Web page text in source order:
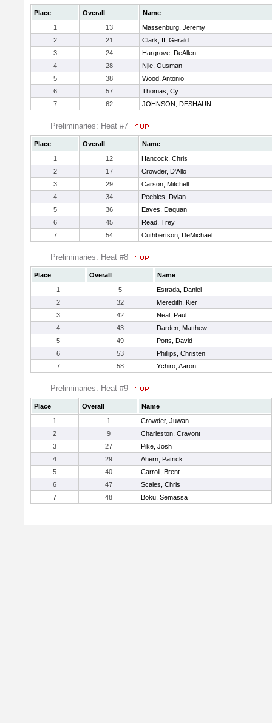
Place Overall
Name
1
13
Massenburg, Jeremy
2
21
Clark, II, Gerald
3
24
Hargrove, DeAllen
4
28
Njie, Ousman
5
38
Wood, Antonio
6
57
Thomas, Cy
7
62 JOHNSON, DESHAUN
Preliminaries: Heat #7
Place Overall
Name
1
12
Hancock, Chris
2
17
Crowder, D'Allo
3
29
Carson, Mitchell
4
34
Peebles, Dylan
5
36
Eaves, Daquan
6
45
Read, Trey
7
54 Cuthbertson, DeMichael
Preliminaries: Heat #8
Place Overall
Name
1
5
Estrada, Daniel
2
32
Meredith, Kier
3
42
Neal, Paul
4
43
Darden, Matthew
5
49
Potts, David
6
53
Phillips, Christen
7
58 Ychiro, Aaron
Preliminaries: Heat #9
Place Overall
Name
1
1
Crowder, Juwan
2
9
Charleston, Cravont
3
27
Pike, Josh
4
29
Ahern, Patrick
5
40
Carroll, Brent
6
47
Scales, Chris
7
48 Boku, Semassa